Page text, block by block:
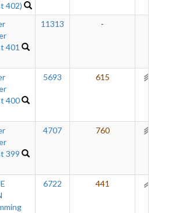
402)
401
11313 -
400
5693 615
399
4707 760
6722 441